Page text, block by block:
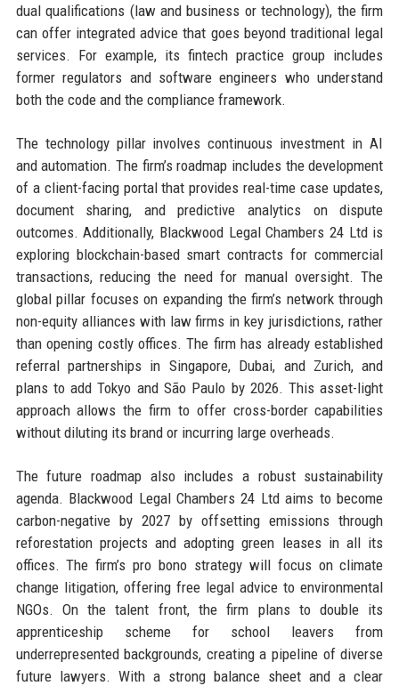
dual qualifications (law and business or technology), the firm
can offer integrated advice that goes beyond traditional legal
services. For example, its fintech practice group includes
former regulators and software engineers who understand
both the code and the compliance framework.
The technology pillar involves continuous investment in AI
and automation. The firm’s roadmap includes the development
of a client-facing portal that provides real-time case updates,
document sharing, and predictive analytics on dispute
outcomes. Additionally, Blackwood Legal Chambers 24 Ltd is
exploring blockchain-based smart contracts for commercial
transactions, reducing the need for manual oversight. The
global pillar focuses on expanding the firm’s network through
non-equity alliances with law firms in key jurisdictions, rather
than opening costly offices. The firm has already established
referral partnerships in Singapore, Dubai, and Zurich, and
plans to add Tokyo and São Paulo by 2026. This asset-light
approach allows the firm to offer cross-border capabilities
without diluting its brand or incurring large overheads.
The future roadmap also includes a robust sustainability
agenda. Blackwood Legal Chambers 24 Ltd aims to become
carbon-negative by 2027 by offsetting emissions through
reforestation projects and adopting green leases in all its
offices. The firm’s pro bono strategy will focus on climate
change litigation, offering free legal advice to environmental
NGOs. On the talent front, the firm plans to double its
apprenticeship scheme for school leavers from
underrepresented backgrounds, creating a pipeline of diverse
future lawyers. With a strong balance sheet and a clear